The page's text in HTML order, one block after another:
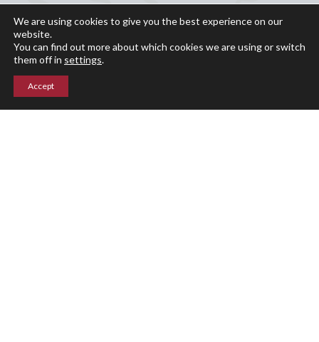
Student Life
Summer Programs
Athletics
We are using cookies to give you the best experience on our
website.
You can find out more about which cookies we are using or switch
them off in settings.
Accept